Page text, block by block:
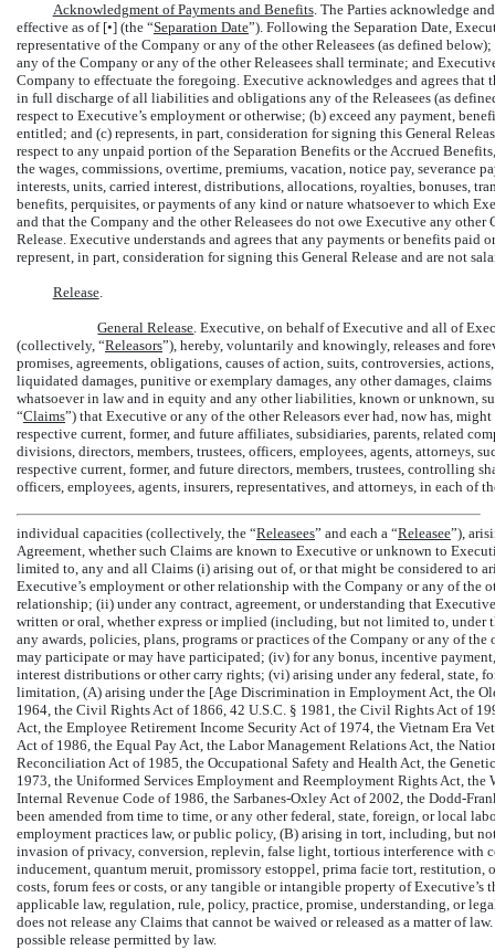
Acknowledgment of Payments and Benefits. The Parties acknowledge
effective as of [•] (the “Separation Date”). Following the Separation Date,
representative of the Company or any of the other Releasees (as defined
any of the Company or any of the other Releasees shall terminate; and
Company to effectuate the foregoing. Executive acknowledges and agrees
in full discharge of all liabilities and obligations any of the Releasees (as
respect to Executive’s employment or otherwise; (b) exceed any payment,
entitled; and (c) represents, in part, consideration for signing this General
respect to any unpaid portion of the Separation Benefits or the Accrued
the wages, commissions, overtime, premiums, vacation, notice pay, severance
interests, units, carried interest, distributions, allocations, royalties, bonuses,
benefits, perquisites, or payments of any kind or nature whatsoever to which
and that the Company and the other Releasees do not owe Executive any
Release. Executive understands and agrees that any payments or benefits
represent, in part, consideration for signing this General Release and are not
Release.
General Release. Executive, on behalf of Executive and all of
(collectively, “Releasors”), hereby, voluntarily and knowingly, releases and
promises, agreements, obligations, causes of action, suits, controversies,
liquidated damages, punitive or exemplary damages, any other damages,
whatsoever in law and in equity and any other liabilities, known or unknown,
“Claims”) that Executive or any of the other Releasors ever had, now has,
respective current, former, and future affiliates, subsidiaries, parents, related
divisions, directors, members, trustees, officers, employees, agents, attorneys,
respective current, former, and future directors, members, trustees, controlling
officers, employees, agents, insurers, representatives, and attorneys, in each of
individual capacities (collectively, the “Releasees” and each a “Releasee”),
Agreement, whether such Claims are known to Executive or unknown to
limited to, any and all Claims (i) arising out of, or that might be considered to
Executive’s employment or other relationship with the Company or any of the
relationship; (ii) under any contract, agreement, or understanding that
written or oral, whether express or implied (including, but not limited to,
any awards, policies, plans, programs or practices of the Company or any of
may participate or may have participated; (iv) for any bonus, incentive
interest distributions or other carry rights; (vi) arising under any federal,
limitation, (A) arising under the [Age Discrimination in Employment Act, the
1964, the Civil Rights Act of 1866, 42 U.S.C. § 1981, the Civil Rights Act of
Act, the Employee Retirement Income Security Act of 1974, the Vietnam Era
Act of 1986, the Equal Pay Act, the Labor Management Relations Act, the
Reconciliation Act of 1985, the Occupational Safety and Health Act, the
1973, the Uniformed Services Employment and Reemployment Rights Act,
Internal Revenue Code of 1986, the Sarbanes-Oxley Act of 2002, the Dodd-
been amended from time to time, or any other federal, state, foreign, or local
employment practices law, or public policy, (B) arising in tort, including, but
invasion of privacy, conversion, replevin, false light, tortious interference with
inducement, quantum meruit, promissory estoppel, prima facie tort, restitution,
costs, forum fees or costs, or any tangible or intangible property of
applicable law, regulation, rule, policy, practice, promise, understanding, or
does not release any Claims that cannot be waived or released as a matter of
possible release permitted by law.